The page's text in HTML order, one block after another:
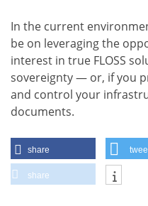
In the current
be on leveraging the
interest in true FLOSS
sovereignty — or, if you
and control your
documents.
share
share